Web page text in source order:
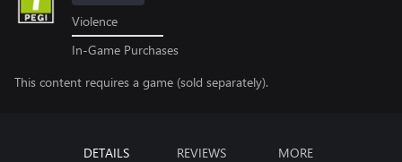
Violence
In-Game Purchases
This content requires a game (sold separately).
DETAILS REVIEWS MORE